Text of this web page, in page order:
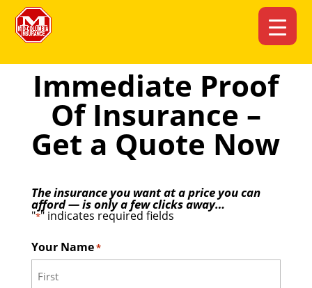
Immediate Proof
Of Insurance –
Get a Quote Now
The insurance you want at a price you can
afford — is only a few clicks away…
"*" indicates required fields
Your Name*